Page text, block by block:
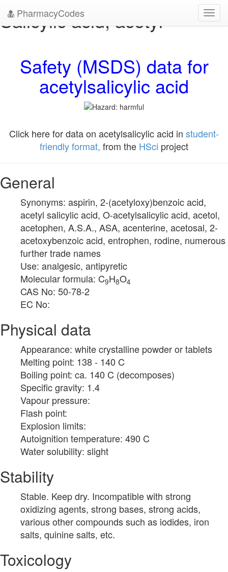
PharmacyCodes
Salicylic acid, acetyl-
Safety (MSDS) data for
acetylsalicylic acid
Click here for data on acetylsalicylic acid in student-
friendly format, from the HSci project
General
Synonyms: aspirin, 2-(acetyloxy)benzoic acid,
acetyl salicylic acid, O-acetylsalicylic acid, acetol,
acetophen, A.S.A., ASA, acenterine, acetosal, 2-
acetoxybenzoic acid, entrophen, rodine, numerous
further trade names
Use: analgesic, antipyretic
Molecular formula: C9H8O4
CAS No: 50-78-2
EC No:
Physical data
Appearance: white crystalline powder or tablets
Melting point: 138 - 140 C
Boiling point: ca. 140 C (decomposes)
Specific gravity: 1.4
Vapour pressure:
Flash point:
Explosion limits:
Autoignition temperature: 490 C
Water solubility: slight
Stability
Stable. Keep dry. Incompatible with strong
oxidizing agents, strong bases, strong acids,
various other compounds such as iodides, iron
salts, quinine salts, etc.
Toxicology